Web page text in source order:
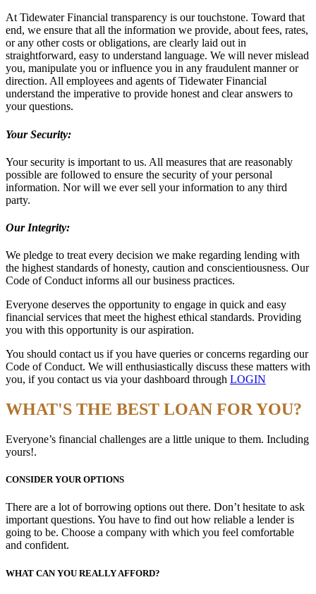
At Tidewater Financial transparency is our touchstone. Toward that
end, we ensure that all the information we provide, about fees, rates,
or any other costs or obligations, are clearly laid out in
straightforward, easy to understand language. We will never mislead
you, manipulate you or influence you in any fraudulent manner or
direction. All employees and agents of Tidewater Financial
understand the imperative to provide honest and clear answers to
your questions.
Your Security:
Your security is important to us. All measures that are reasonably
possible are followed to ensure the security of your personal
information. Nor will we ever sell your information to any third
party.
Our Integrity:
We pledge to treat every decision we make regarding lending with
the highest standards of honesty, caution and conscientiousness. Our
Code of Conduct informs all our business practices.
Everyone deserves the opportunity to engage in quick and easy
financial services that meet the highest ethical standards. Providing
you with this opportunity is our aspiration.
You should contact us if you have queries or concerns regarding our
Code of Conduct. We will enthusiastically discuss these matters with
you, if you contact us via your dashboard through LOGIN
WHAT'S THE BEST LOAN FOR YOU?
Everyone’s financial challenges are a little unique to them. Including
yours!.
CONSIDER YOUR OPTIONS
There are a lot of borrowing options out there. Don’t hesitate to ask
important questions. You have to find out how reliable a lender is
going to be. Choose a company with which you feel comfortable
and confident.
WHAT CAN YOU REALLY AFFORD?